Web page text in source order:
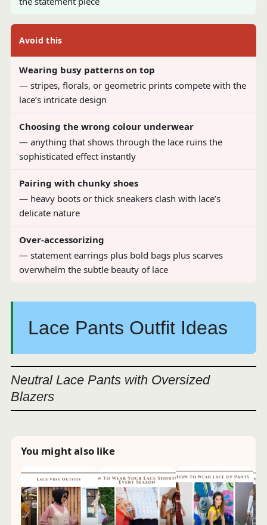
Avoid this
Wearing busy patterns on top
— stripes, florals, or geometric prints compete with the
lace’s intricate design
Choosing the wrong colour underwear
— anything that shows through the lace ruins the
sophisticated effect instantly
Pairing with chunky shoes
— heavy boots or thick sneakers clash with lace’s
delicate nature
Over-accessorizing
— statement earrings plus bold bags plus scarves
overwhelm the subtle beauty of lace
Lace Pants Outfit Ideas
Neutral Lace Pants with Oversized
Blazers
You might also like